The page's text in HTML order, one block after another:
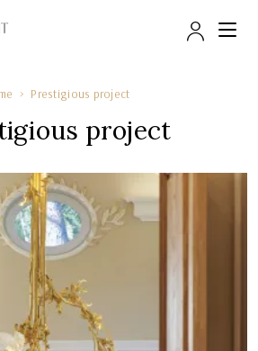
Prestigious project
project